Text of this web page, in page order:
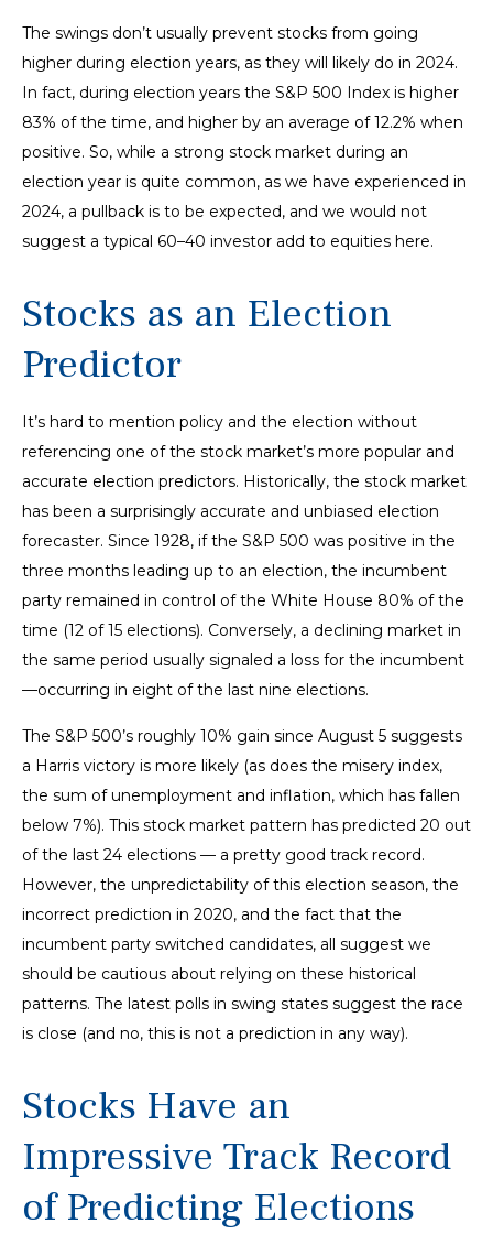
The swings don’t usually prevent stocks from going
higher during election years, as they will likely do in 2024.
In fact, during election years the S&P 500 Index is higher
83% of the time, and higher by an average of 12.2% when
positive. So, while a strong stock market during an
election year is quite common, as we have experienced in
2024, a pullback is to be expected, and we would not
suggest a typical 60–40 investor add to equities here.
Stocks as an Election
Predictor
It’s hard to mention policy and the election without
referencing one of the stock market’s more popular and
accurate election predictors. Historically, the stock market
has been a surprisingly accurate and unbiased election
forecaster. Since 1928, if the S&P 500 was positive in the
three months leading up to an election, the incumbent
party remained in control of the White House 80% of the
time (12 of 15 elections). Conversely, a declining market in
the same period usually signaled a loss for the incumbent
—occurring in eight of the last nine elections.
The S&P 500’s roughly 10% gain since August 5 suggests
a Harris victory is more likely (as does the misery index,
the sum of unemployment and inflation, which has fallen
below 7%). This stock market pattern has predicted 20 out
of the last 24 elections — a pretty good track record.
However, the unpredictability of this election season, the
incorrect prediction in 2020, and the fact that the
incumbent party switched candidates, all suggest we
should be cautious about relying on these historical
patterns. The latest polls in swing states suggest the race
is close (and no, this is not a prediction in any way).
Stocks Have an
Impressive Track Record
of Predicting Elections